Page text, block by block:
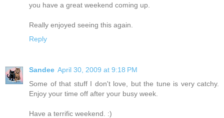
you have a great weekend coming up.
Really enjoyed seeing this again.
Reply
Sandee April 30, 2009 at 9:18 PM
Some of that stuff I don't love, but the tune is very catchy.
Enjoy your time off after your busy week.
Have a terrific weekend. :)